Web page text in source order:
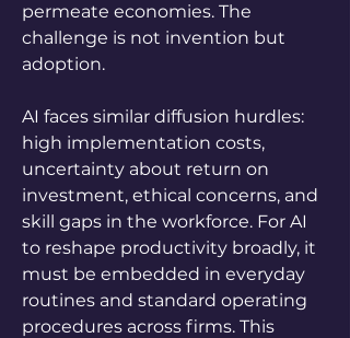
permeate economies. The
challenge is not invention but
adoption.
AI faces similar diffusion hurdles:
high implementation costs,
uncertainty about return on
investment, ethical concerns, and
skill gaps in the workforce. For AI
to reshape productivity broadly, it
must be embedded in everyday
routines and standard operating
procedures across firms. This